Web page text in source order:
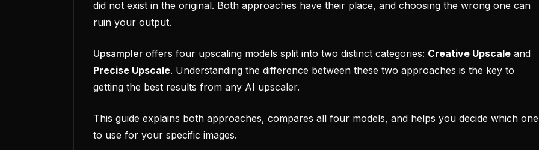
did not exist in the original. Both approaches have their place, and choosing the wrong one can
ruin your output.
Upsampleroffers four upscaling models split into two distinct categories: Creative Upscaleand
Precise Upscale. Understanding the difference between these two approaches is the key to
getting the best results from any AI upscaler.
This guide explains both approaches, compares all four models, and helps you decide which one
to use for your specific images.